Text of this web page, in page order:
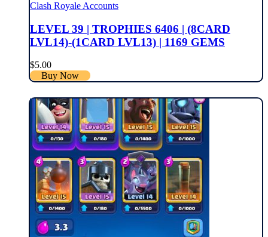
Clash Royale Accounts
LEVEL 39 | TROPHIES 6406 | (8CARD
LVL14)-(1CARD LVL13) | 1169 GEMS
$5.00
Buy Now